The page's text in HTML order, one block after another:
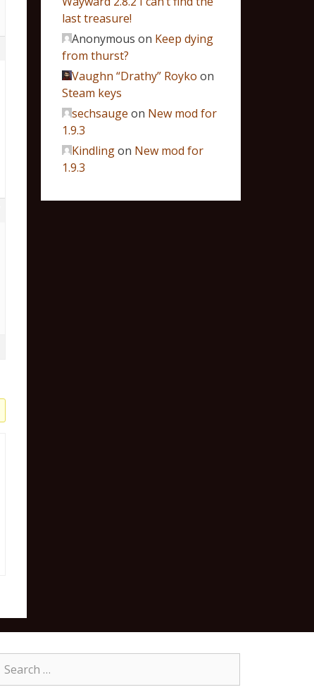
last treasure!
Anonymous on Keep dying
from thurst?
Vaughn “Drathy” Royko on
Steam keys
sechsauge on New mod for
1.9.3
Kindlingon New mod for
1.9.3